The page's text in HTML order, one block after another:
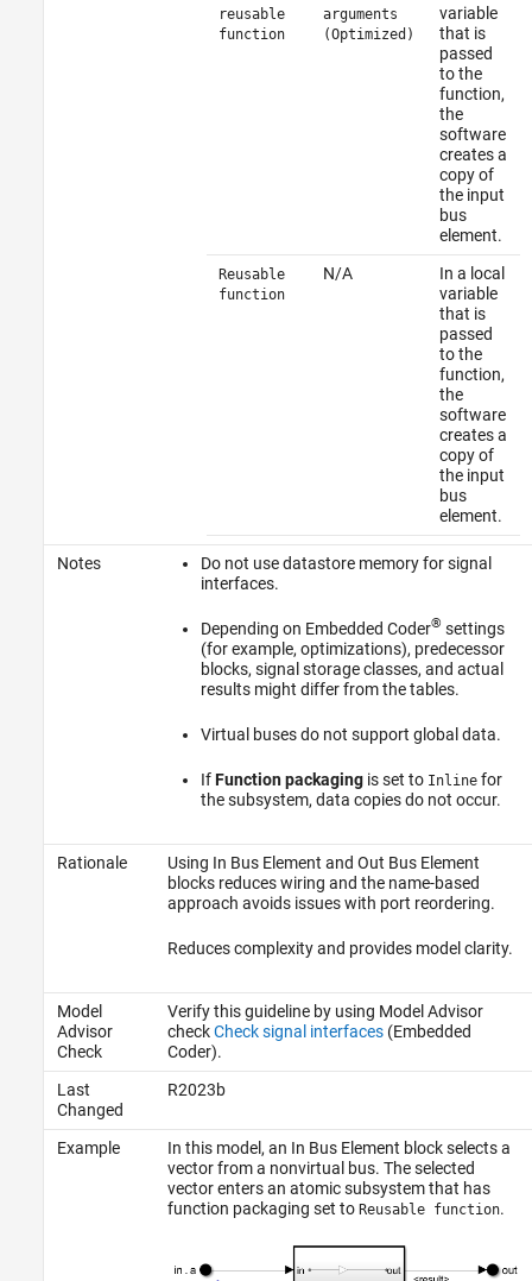
reusable
function
arguments
(Optimized)
variable
that is
passed
to the
function,
the
software
creates a
copy of
the input
bus
element.
Reusable
function
N/A
In a local
variable
that is
passed
to the
function,
the
software
creates a
copy of
the input
bus
element.
Notes
Do not use datastore memory for signal
interfaces.
Depending on Embedded Coder® settings
(for example, optimizations), predecessor
blocks, signal storage classes, and actual
results might differ from the tables.
Virtual buses do not support global data.
IfFunction packagingis set to Inlinefor
the subsystem, data copies do not occur.
Rationale Using In Bus Element and Out Bus Element
blocks reduces wiring and the name-based
approach avoids issues with port reordering.
Reduces complexity and provides model clarity.
Model
Advisor
Check
Verify this guideline by using Model Advisor
checkCheck signal interfaces(Embedded
Coder).
Last
Changed
R2023b
Example In this model, an In Bus Element block selects a
vector from a nonvirtual bus. The selected
vector enters an atomic subsystem that has
function packaging set to Reusable function.